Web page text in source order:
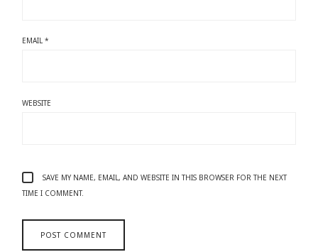
EMAIL*
WEBSITE
SAVE MY NAME, EMAIL, AND WEBSITE IN THIS BROWSER FOR THE NEXT
TIME I COMMENT.